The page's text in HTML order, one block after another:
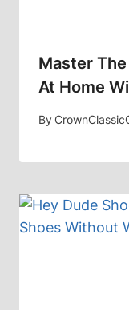
Master
At Home
By